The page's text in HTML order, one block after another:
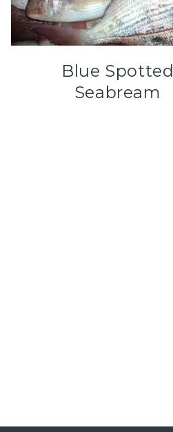
Blue Spotted
Seabream